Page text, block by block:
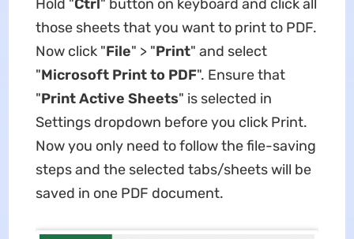
Hold "Ctrl " button on keyboard and click all
those sheets that you want to print to PDF.
Now click "File" > "Print" and select
"Microsoft Print to PDF". Ensure that
"Print Active Sheets" is selected in
Settings dropdown before you click Print.
Now you only need to follow the file-saving
steps and the selected tabs/sheets will be
saved in one PDF document.